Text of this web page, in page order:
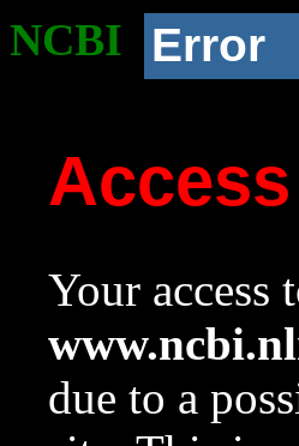
NCBI Error
Your access
due to a